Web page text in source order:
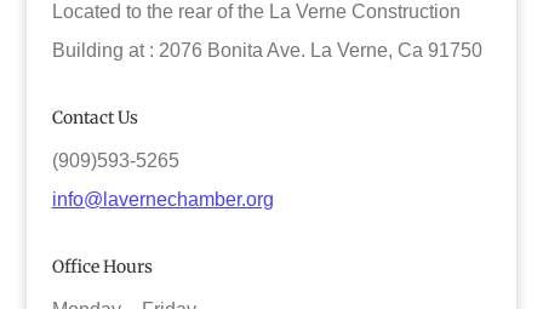
Located to the rear of the La Verne Construction
Building at : 2076 Bonita Ave. La Verne, Ca 91750
Contact Us
(909)593-5265
info@lavernechamber.org
Office Hours